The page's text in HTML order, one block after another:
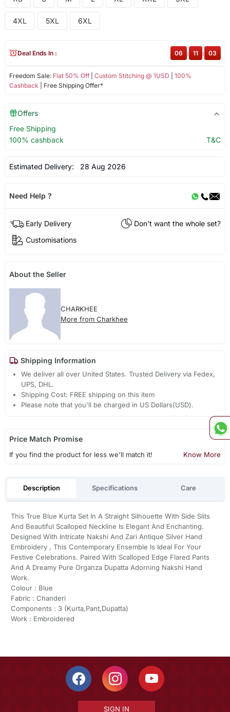
4XL 5XL 6XL
Freedom Sale: Flat 50% Off| Custom Stitching @ 1USD
100%
Cashback | Free Shipping Offer*
Deal Ends In : 06 : 11 : 03
Offers
Free Shipping
100% cashback
T&C
Estimated Delivery: 28 Aug 2026
Need Help ?
Early Delivery
Don't want the whole set?
Customisations
About the Seller
CHARKHEE
More from Charkhee
Shipping Information
We deliver all over United States. Trusted Delivery via Fedex,
UPS, DHL.
Shipping Cost: FREE shipping on this item
Please note that you'll be charged in US Dollars(USD).
Price Match Promise
If you find the product for less we'll match it! Know More
Description Specifications Care
This True Blue Kurta Set In A Straight Silhouette With Side Slits
And Beautiful Scalloped Neckline Is Elegant And Enchanting.
Designed With Intricate Nakshi And Zari Antique Silver Hand
Embroidery , This Contemporary Ensemble Is Ideal For Your
Festive Celebrations. Paired With Scalloped Edge Flared Pants
And A Dreamy Pure Organza Dupatta Adorning Nakshi Hand
Work.
Colour : Blue
Fabric : Chanderi
Components : 3 (Kurta,Pant,Dupatta)
Work : Embroidered
SIGN IN